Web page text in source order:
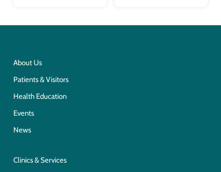
About Us
Patients & Visitors
Health Education
Events
News
Clinics & Services